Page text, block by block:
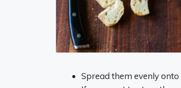
Spread them evenly